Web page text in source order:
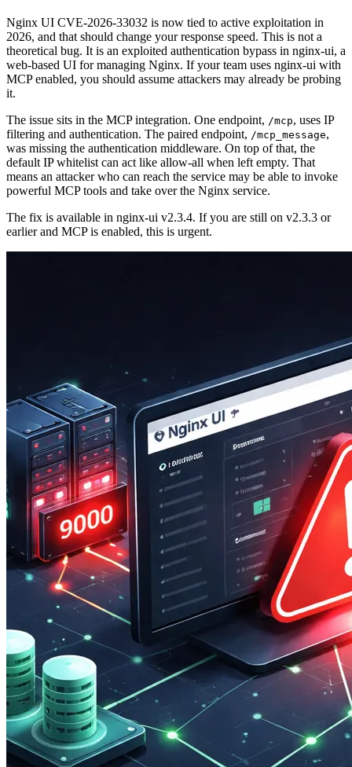
Nginx UI CVE-2026-33032 is now tied to active exploitation in
2026, and that should change your response speed. This is not a
theoretical bug. It is an exploited authentication bypass in nginx-ui, a
web-based UI for managing Nginx. If your team uses nginx-ui with
MCP enabled, you should assume attackers may already be probing
it.
The issue sits in the MCP integration. One endpoint, /mcp, uses IP
filtering and authentication. The paired endpoint, /mcp_message,
was missing the authentication middleware. On top of that, the
default IP whitelist can act like allow-all when left empty. That
means an attacker who can reach the service may be able to invoke
powerful MCP tools and take over the Nginx service.
The fix is available in nginx-ui v2.3.4. If you are still on v2.3.3 or
earlier and MCP is enabled, this is urgent.